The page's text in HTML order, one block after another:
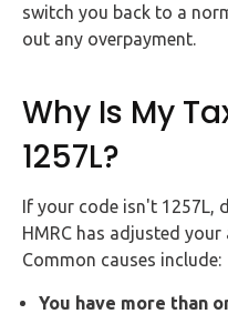
switch you back to a
out any overpayment.
Why Is My
1257L?
If your code isn't 1257L,
HMRC has adjusted
Common causes include:
You have more than